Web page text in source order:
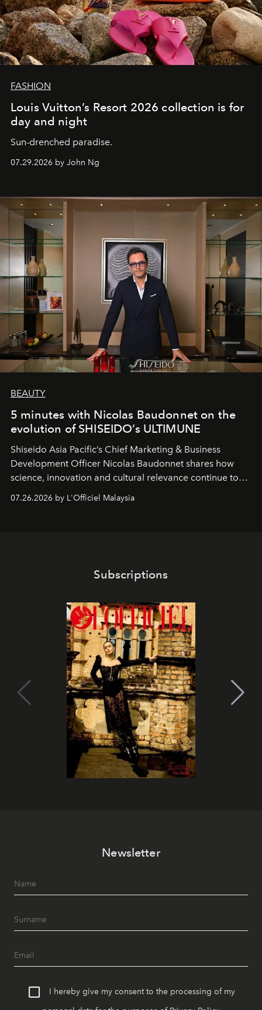
FASHION
Louis Vuitton’s Resort 2026 collection is for
day and night
Sun-drenched paradise.
07.29.2026 by John Ng
BEAUTY
5 minutes with Nicolas Baudonnet on the
evolution of SHISEIDO’s ULTIMUNE
Shiseido Asia Pacific’s Chief Marketing & Business
Development Officer Nicolas Baudonnet shares how
science, innovation and cultural relevance continue to
shape one of the brand's most iconic skincare
07.26.2026 by L'Officiel Malaysia
Subscriptions
Newsletter
I hereby give my consent to the processing of my